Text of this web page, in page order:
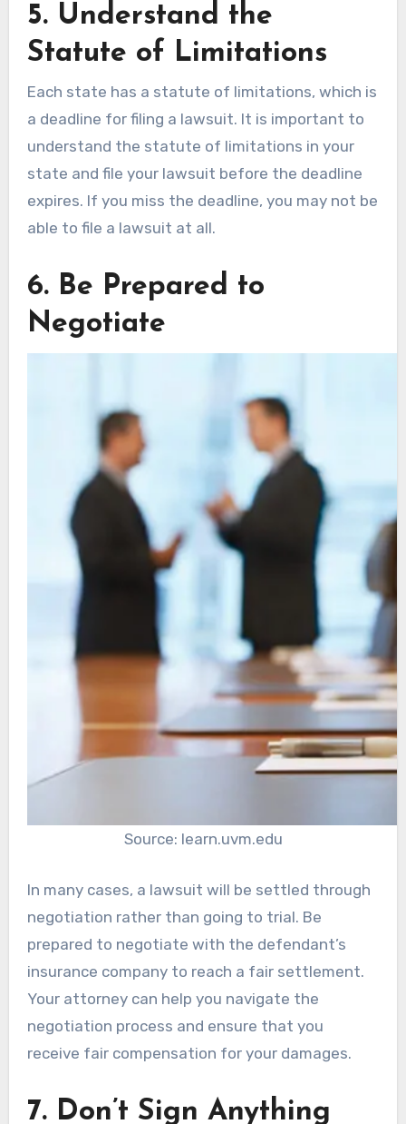
5. Understand the
Statute of Limitations
Each state has a statute of limitations, which is
a deadline for filing a lawsuit. It is important to
understand the statute of limitations in your
state and file your lawsuit before the deadline
expires. If you miss the deadline, you may not be
able to file a lawsuit at all.
6. Be Prepared to
Negotiate
Source: learn.uvm.edu
In many cases, a lawsuit will be settled through
negotiation rather than going to trial. Be
prepared to negotiate with the defendant’s
insurance company to reach a fair settlement.
Your attorney can help you navigate the
negotiation process and ensure that you
receive fair compensation for your damages.
7. Don’t Sign Anything